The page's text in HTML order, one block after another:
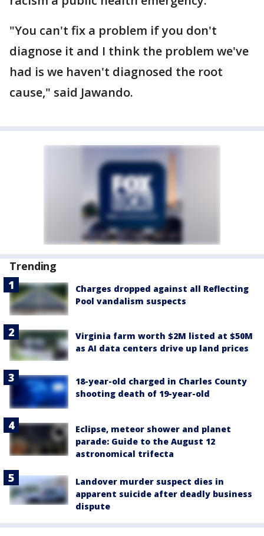
"You can't fix a problem if you don't
diagnose it and I think the problem we've
had is we haven't diagnosed the root
cause," said Jawando.
Trending
Charges dropped against all Reflecting
Pool vandalism suspects
Virginia farm worth $2M listed at $50M
as AI data centers drive up land prices
18-year-old charged in Charles County
shooting death of 19-year-old
Eclipse, meteor shower and planet
parade: Guide to the August 12
astronomical trifecta
Landover murder suspect dies in
apparent suicide after deadly business
dispute